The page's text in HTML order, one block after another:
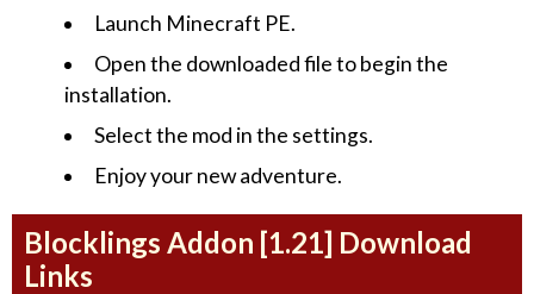
Launch Minecraft PE.
Open the downloaded file to begin the
installation.
Select the mod in the settings.
Enjoy your new adventure.
Blocklings Addon [1.21] Download
Links